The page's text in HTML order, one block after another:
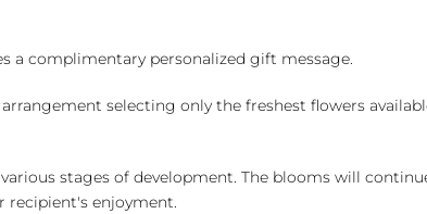
a complimentary personalized gift message.
selecting only the freshest flowers
stages of development. The blooms will
recipient's enjoyment.